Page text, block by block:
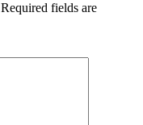
Required fields are